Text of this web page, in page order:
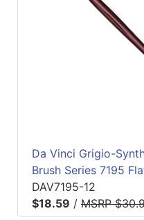
Da Vinci Grigio-
Brush Series 7195
DAV7195-12
$18.59 / MSRP